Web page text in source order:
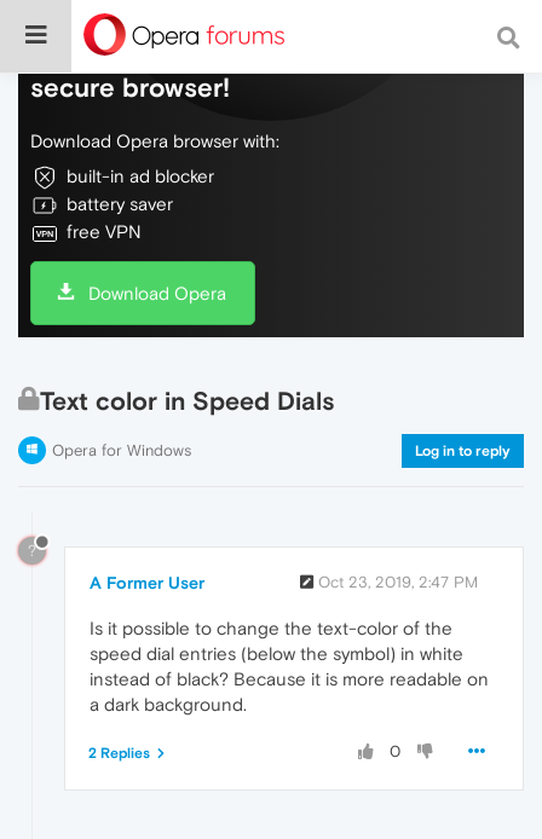
Do more on the web, with a fast and
secure browser!
Download Opera browser with:
built-in ad blocker
battery saver
free VPN
Download Opera
Text color in Speed Dials
Opera for Windows Log in to reply
?
A Former User Oct 23, 2019, 2:47 PM
Is it possible to change the text-color of the
speed dial entries (below the symbol) in white
instead of black? Because it is more readable on
a dark background.
0
2 Replies